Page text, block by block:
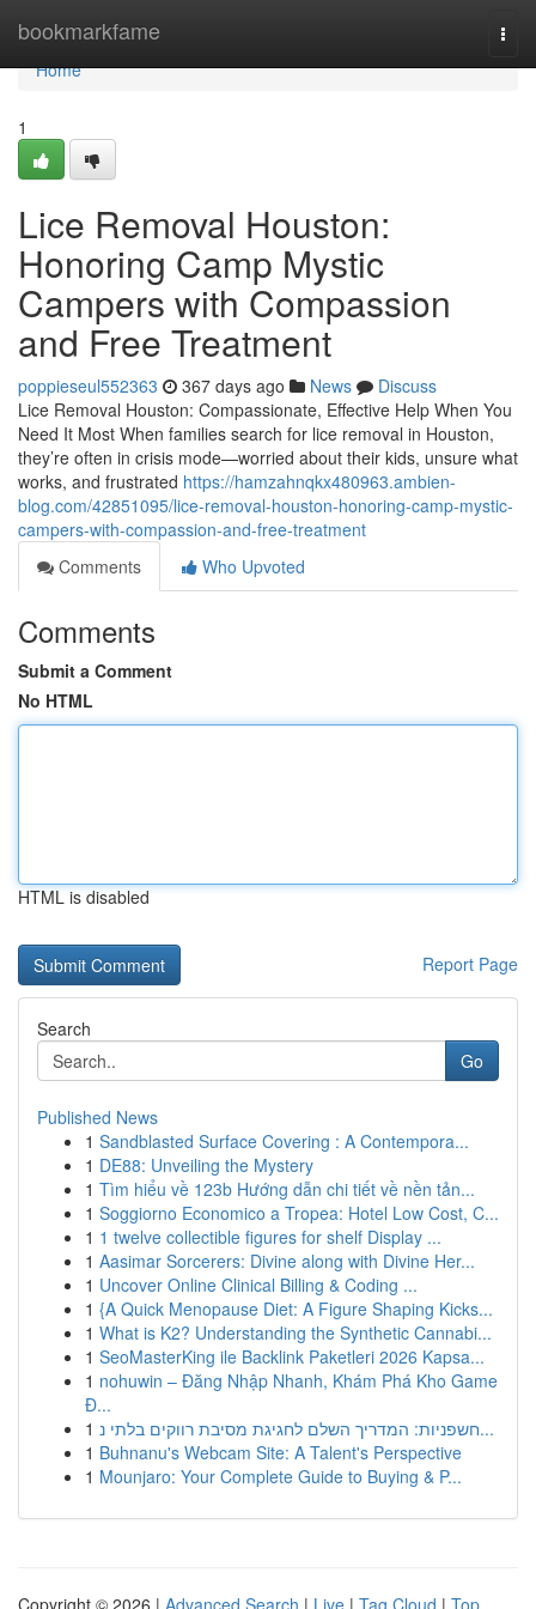
bookmarkfame
Home
Home
1
Lice Removal Houston:
Honoring Camp Mystic
Campers with Compassion
and Free Treatment
poppieseul552363 367 days ago News
Discuss
Lice Removal Houston: Compassionate, Effective Help When You
Need It Most When families search for lice removal in Houston,
they’re often in crisis mode—worried about their kids, unsure what
works, and frustrated https://hamzahnqkx480963.ambien-
blog.com/42851095/lice-removal-houston-honoring-camp-mystic-
campers-with-compassion-and-free-treatment
Comments
Who Upvoted
Comments
Submit a Comment
No HTML
HTML is disabled
Report Page
Search
Go
Published News
1 Sandblasted Surface Covering : A Contempora...
1 DE88: Unveiling the Mystery
1 Tìm hiểu về 123b Hướng dẫn chi tiết về nền tản...
1 Soggiorno Economico a Tropea: Hotel Low Cost, C...
1 1 twelve collectible figures for shelf Display ...
1 Aasimar Sorcerers: Divine along with Divine Her...
1 Uncover Online Clinical Billing & Coding ...
1 {A Quick Menopause Diet: A Figure Shaping Kicks...
1 What is K2? Understanding the Synthetic Cannabi...
1 SeoMasterKing ile Backlink Paketleri 2026 Kapsa...
1 nohuwin – Đăng Nhập Nhanh, Khám Phá Kho Game
Đ...
1
חשפניות: המדריך השלם לחגיגת מסיבת רווקים בלתי נ...
1 Buhnanu's Webcam Site: A Talent's Perspective
1 Mounjaro: Your Complete Guide to Buying & P...
Copyright © 2026 | Advanced Search | Live | Tag Cloud | Top